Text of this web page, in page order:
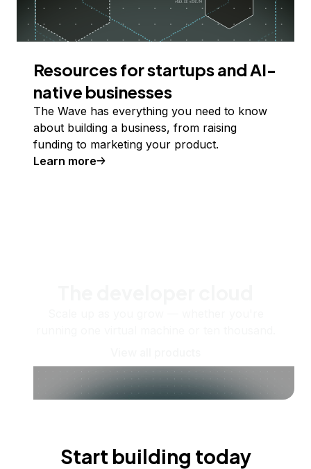
Resources for startups and AI-
native businesses
The Wave has everything you need to know
about building a business, from raising
funding to marketing your product.
Learn more
Start building today